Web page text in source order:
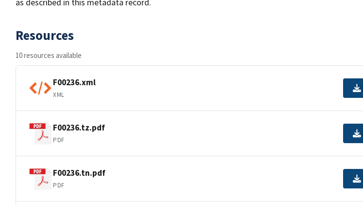
Resources
10 resources available
F00236.xml
XML
F00236.tz.pdf
PDF
F00236.tn.pdf
PDF